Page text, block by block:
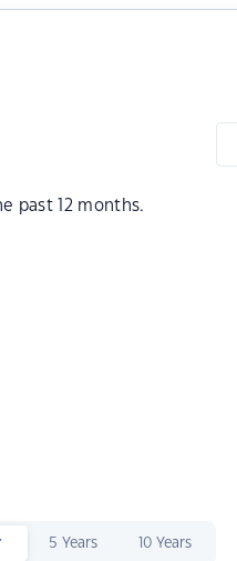
past 12 months.
5 Years 10 Years